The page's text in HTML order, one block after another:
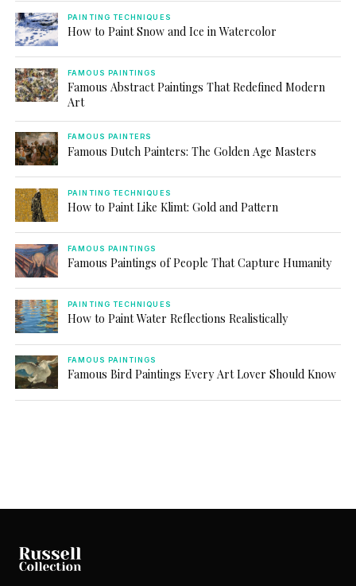
PAINTING TECHNIQUES
How to Paint Snow and Ice in Watercolor
FAMOUS PAINTINGS
Famous Abstract Paintings That Redefined Modern
Art
FAMOUS PAINTERS
Famous Dutch Painters: The Golden Age Masters
PAINTING TECHNIQUES
How to Paint Like Klimt: Gold and Pattern
FAMOUS PAINTINGS
Famous Paintings of People That Capture Humanity
PAINTING TECHNIQUES
How to Paint Water Reflections Realistically
FAMOUS PAINTINGS
Famous Bird Paintings Every Art Lover Should Know